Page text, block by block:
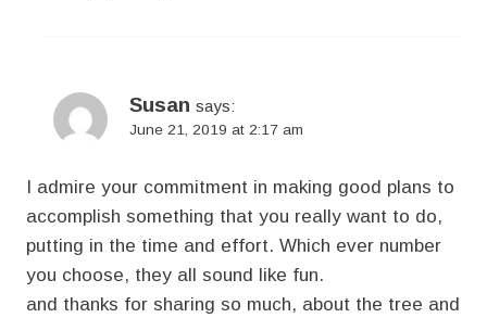
Susan says:
June 21, 2019 at 2:17 am
I admire your commitment in making good plans to
accomplish something that you really want to do,
putting in the time and effort. Which ever number
you choose, they all sound like fun.
and thanks for sharing so much, about the tree and